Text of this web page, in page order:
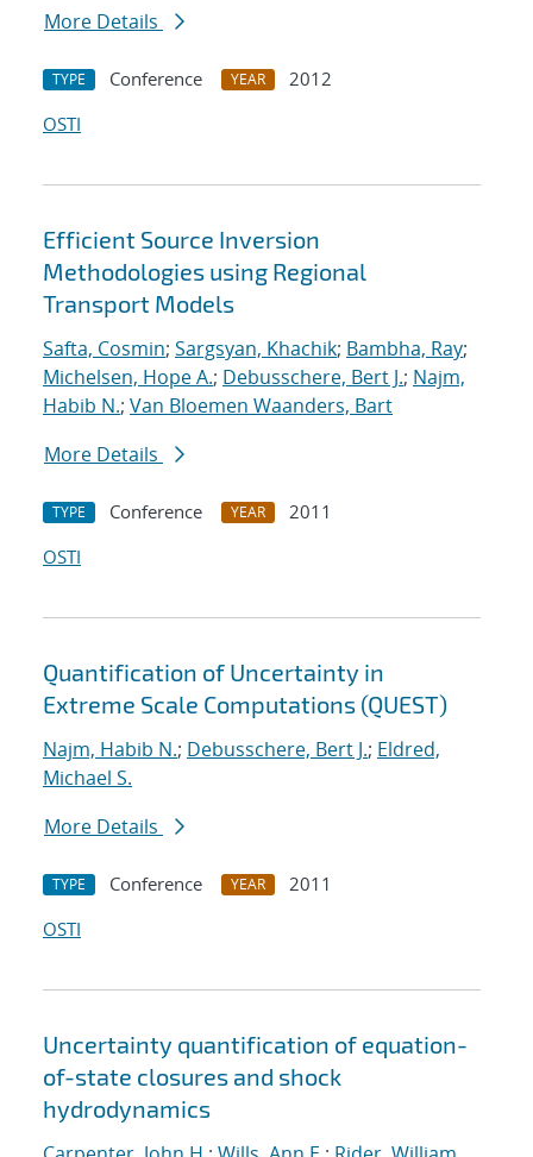
More Details
TYPE Conference YEAR
2012
OSTI
Efficient Source Inversion
Methodologies using Regional
Transport Models
Safta, Cosmin; Sargsyan, Khachik; Bambha, Ray;
Michelsen, Hope A.; Debusschere, Bert J.; Najm,
Habib N.; Van Bloemen Waanders, Bart
More Details
TYPE Conference YEAR
2011
OSTI
Quantification of Uncertainty in
Extreme Scale Computations (QUEST)
Najm, Habib N.; Debusschere, Bert J.; Eldred,
Michael S.
More Details
TYPE Conference YEAR
2011
OSTI
Uncertainty quantification of equation-
of-state closures and shock
hydrodynamics